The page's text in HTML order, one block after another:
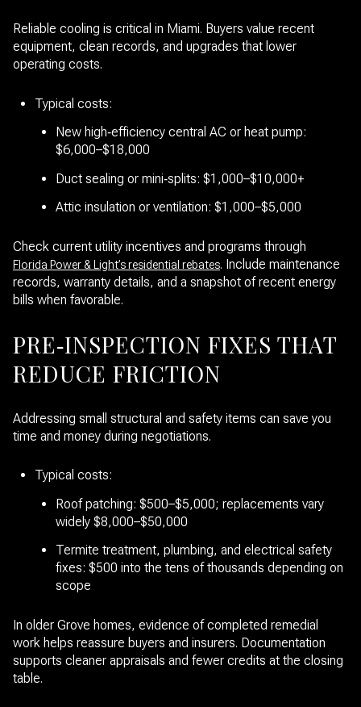
Reliable cooling is critical in Miami. Buyers value recent
equipment, clean records, and upgrades that lower
operating costs.
Typical costs:
New high‑efficiency central AC or heat pump:
$6,000–$18,000
Duct sealing or mini‑splits: $1,000–$10,000+
Attic insulation or ventilation: $1,000–$5,000
Check current utility incentives and programs through
Florida Power & Light’s residential rebates. Include maintenance
records, warranty details, and a snapshot of recent energy
bills when favorable.
PRE‑INSPECTION FIXES THAT
REDUCE FRICTION
Addressing small structural and safety items can save you
time and money during negotiations.
Typical costs:
Roof patching: $500–$5,000; replacements vary
widely $8,000–$50,000
Termite treatment, plumbing, and electrical safety
fixes: $500 into the tens of thousands depending on
scope
In older Grove homes, evidence of completed remedial
work helps reassure buyers and insurers. Documentation
supports cleaner appraisals and fewer credits at the closing
table.